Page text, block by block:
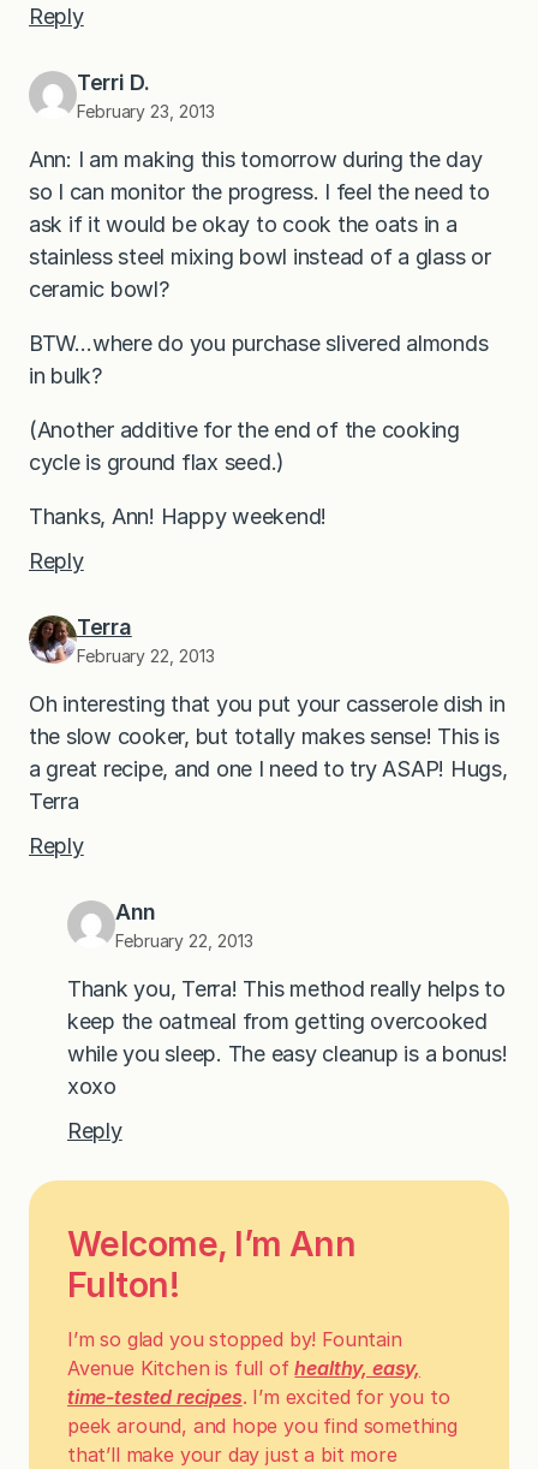
Reply
Terri D.
February 23, 2013
Ann: I am making this tomorrow during the day
so I can monitor the progress. I feel the need to
ask if it would be okay to cook the oats in a
stainless steel mixing bowl instead of a glass or
ceramic bowl?
BTW…where do you purchase slivered almonds
in bulk?
(Another additive for the end of the cooking
cycle is ground flax seed.)
Thanks, Ann! Happy weekend!
Reply
Terra
February 22, 2013
Oh interesting that you put your casserole dish in
the slow cooker, but totally makes sense! This is
a great recipe, and one I need to try ASAP! Hugs,
Terra
Reply
Ann
February 22, 2013
Thank you, Terra! This method really helps to
keep the oatmeal from getting overcooked
while you sleep. The easy cleanup is a bonus!
xoxo
Reply
Welcome, I’m Ann
Fulton!
I’m so glad you stopped by! Fountain
Avenue Kitchen is full ofhealthy, easy,
time-tested recipes. I’m excited for you to
peek around, and hope you find something
that’ll make your day just a bit more